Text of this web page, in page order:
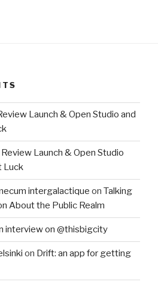
Launch & Open Studio and
Launch & Open Studio
Luck
intergalactique on Talking
About the Public Realm
interview on @thisbigcity
on Drift: an app for getting